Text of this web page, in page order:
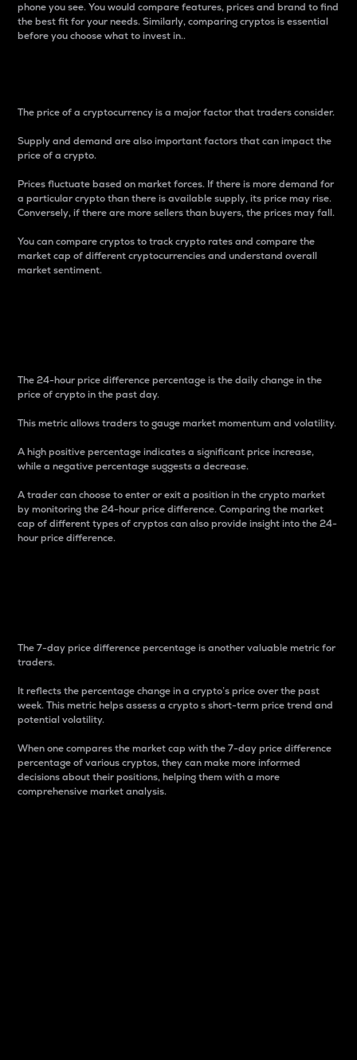
phone you see. You would compare features, prices and brand to find
the best fit for your needs. Similarly, comparing cryptos is essential
before you choose what to invest in..
The price of a cryptocurrency is a major factor that traders consider.
Supply and demand are also important factors that can impact the
price of a crypto.
Prices fluctuate based on market forces. If there is more demand for
a particular crypto than there is available supply, its price may rise.
Conversely, if there are more sellers than buyers, the prices may fall.
You can compare cryptos to track crypto rates and compare the
market cap of different cryptocurrencies and understand overall
market sentiment.
The 24-hour price difference percentage is the daily change in the
price of crypto in the past day.
This metric allows traders to gauge market momentum and volatility.
A high positive percentage indicates a significant price increase,
while a negative percentage suggests a decrease.
A trader can choose to enter or exit a position in the crypto market
by monitoring the 24-hour price difference. Comparing the market
cap of different types of cryptos can also provide insight into the 24-
hour price difference.
The 7-day price difference percentage is another valuable metric for
traders.
It reflects the percentage change in a crypto’s price over the past
week. This metric helps assess a crypto s short-term price trend and
potential volatility.
When one compares the market cap with the 7-day price difference
percentage of various cryptos, they can make more informed
decisions about their positions, helping them with a more
comprehensive market analysis.